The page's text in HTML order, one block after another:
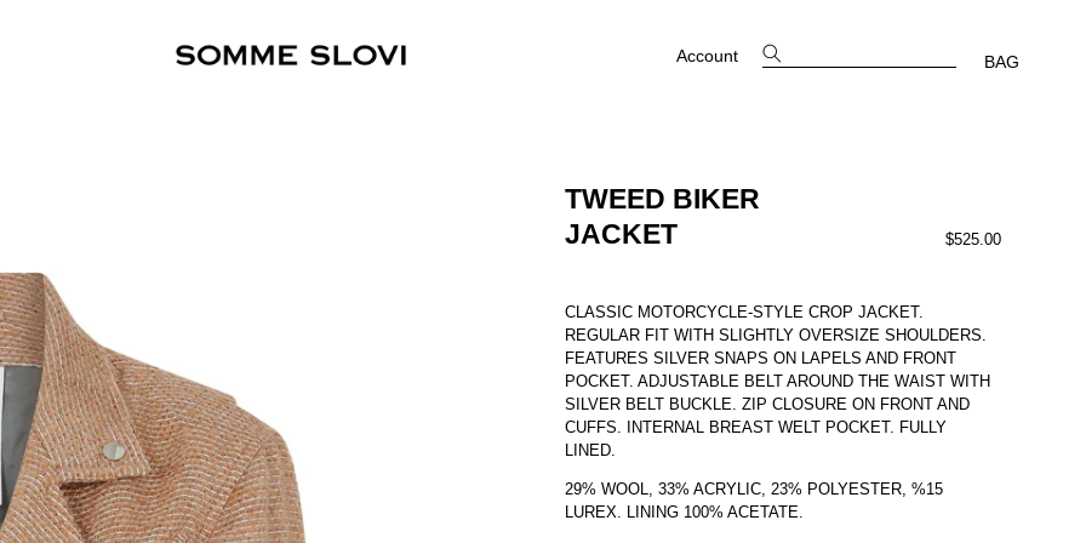
Account BAG
TWEED BIKER
JACKET
$525.00
CLASSIC MOTORCYCLE-STYLE CROP JACKET.
REGULAR FIT WITH SLIGHTLY OVERSIZE SHOULDERS.
FEATURES SILVER SNAPS ON LAPELS AND FRONT
POCKET. ADJUSTABLE BELT AROUND THE WAIST WITH
SILVER BELT BUCKLE. ZIP CLOSURE ON FRONT AND
CUFFS. INTERNAL BREAST WELT POCKET. FULLY
LINED.
29% WOOL, 33% ACRYLIC, 23% POLYESTER, %15
LUREX. LINING 100% ACETATE.